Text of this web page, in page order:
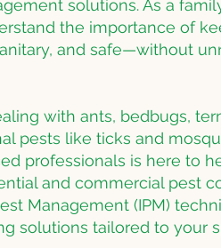
solutions. As a
the importance of
and safe—without
with ants, bedbugs,
pests like ticks and
professionals is here to
and commercial pest
Management (IPM)
solutions tailored to your